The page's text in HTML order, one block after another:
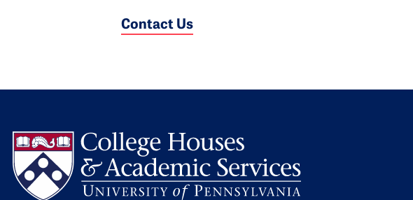
Contact Us